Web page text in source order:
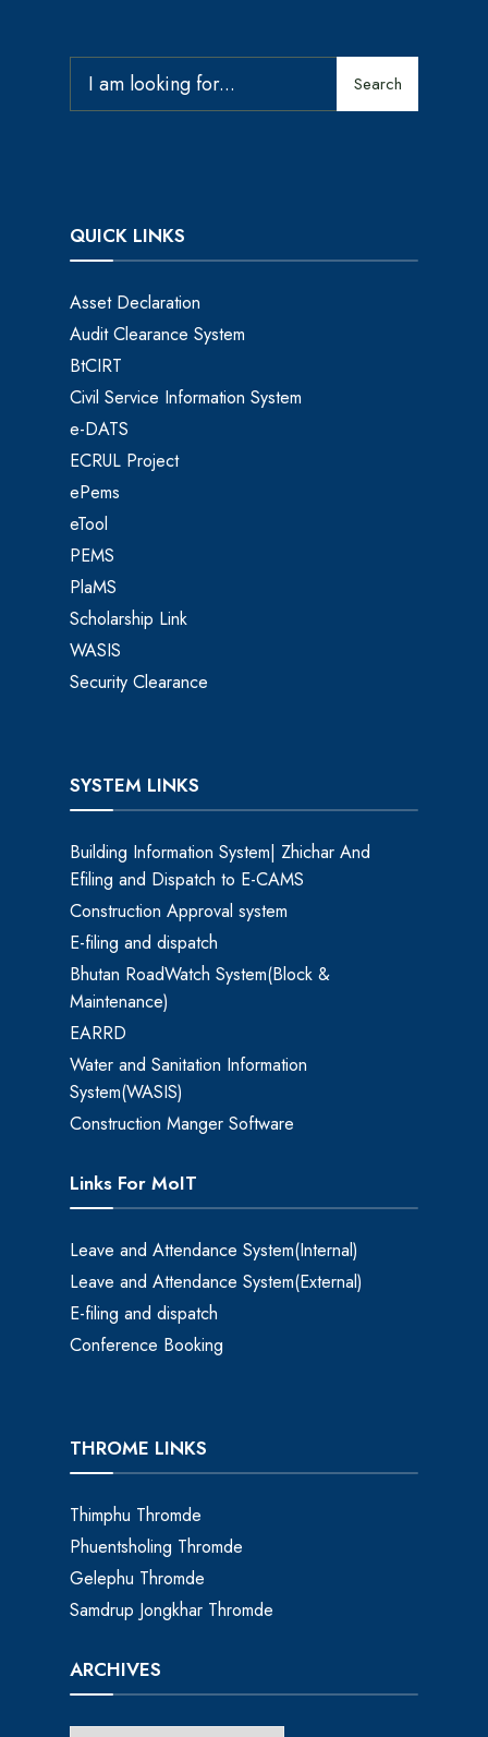
Search
QUICK LINKS
Asset Declaration
Audit Clearance System
BtCIRT
Civil Service Information System
e-DATS
ECRUL Project
ePems
eTool
PEMS
PlaMS
Scholarship Link
WASIS
Security Clearance
SYSTEM LINKS
Building Information System| Zhichar And
Efiling and Dispatch to E-CAMS
Construction Approval system
E-filing and dispatch
Bhutan RoadWatch System(Block &
Maintenance)
EARRD
Water and Sanitation Information
System(WASIS)
Construction Manger Software
Links For MoIT
Leave and Attendance System(Internal)
Leave and Attendance System(External)
E-filing and dispatch
Conference Booking
THROME LINKS
Thimphu Thromde
Phuentsholing Thromde
Gelephu Thromde
Samdrup Jongkhar Thromde
ARCHIVES